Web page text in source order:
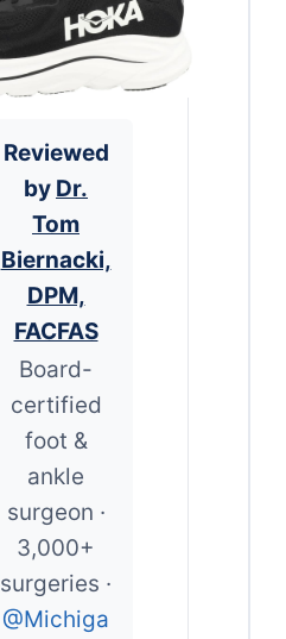
Reviewed
by Dr.
Tom
Biernacki,
DPM,
FACFAS
Board-
certified
foot &
ankle
surgeon ·
3,000+
surgeries ·
@Michiga